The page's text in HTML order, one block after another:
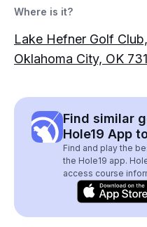
Where is it?
Lake Hefner Golf
Oklahoma City, OK
Find similar
Hole19 App
Find and play the
the Hole19 app.
access course